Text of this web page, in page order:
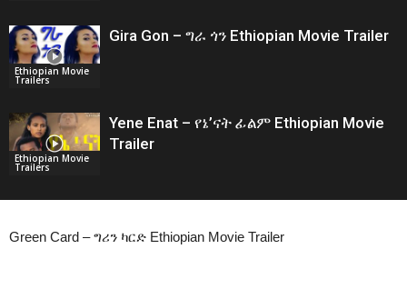
Ethiopian Movie
Trailers
Gira Gon – ግራ ጎን Ethiopian Movie Trailer
Ethiopian Movie
Trailers
Yene Enat – የኔ’ናት ፊልም Ethiopian Movie
Trailer
Green Card – ግሪን ካርድ Ethiopian Movie Trailer